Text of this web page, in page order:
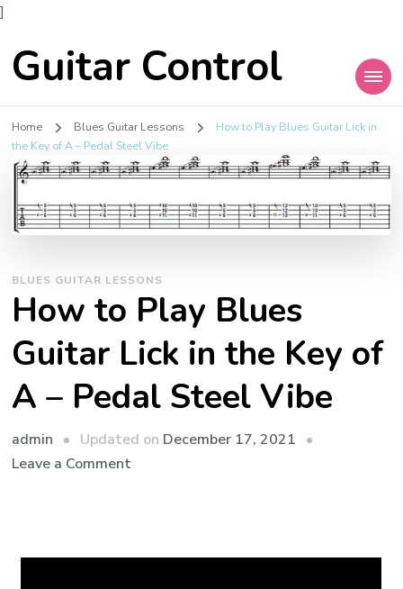
]
Guitar Control
Home Blues Guitar Lessons
How to Play Blues Guitar Lick in
the Key of A – Pedal Steel Vibe
BLUES GUITAR LESSONS
How to Play Blues
Guitar Lick in the Key of
A – Pedal Steel Vibe
admin Updated on December 17, 2021
Leave a Comment